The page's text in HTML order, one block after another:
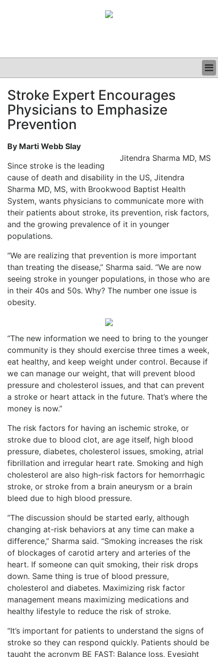
CLINICAL
GRAND ROUNDS
PODCAST
Stroke Expert Encourages
Physicians to Emphasize
Prevention
Jitendra Sharma MD, MS
By Marti Webb Slay
Since stroke is the leading
cause of death and disability in the US, Jitendra
Sharma MD, MS, with Brookwood Baptist Health
System, wants physicians to communicate more with
their patients about stroke, its prevention, risk factors,
and the growing prevalence of it in younger
populations.
“We are realizing that prevention is more important
than treating the disease,” Sharma said. “We are now
seeing stroke in younger populations, in those who are
in their 40s and 50s. Why? The number one issue is
obesity.
“The new information we need to bring to the younger
community is they should exercise three times a week,
eat healthy, and keep weight under control. Because if
we can manage our weight, that will prevent blood
pressure and cholesterol issues, and that can prevent
a stroke or heart attack in the future. That’s where the
money is now.”
The risk factors for having an ischemic stroke, or
stroke due to blood clot, are age itself, high blood
pressure, diabetes, cholesterol issues, smoking, atrial
fibrillation and irregular heart rate. Smoking and high
cholesterol are also high-risk factors for hemorrhagic
stroke, or stroke from a brain aneurysm or a brain
bleed due to high blood pressure.
“The discussion should be started early, although
changing at-risk behaviors at any time can make a
difference,” Sharma said. “Smoking increases the risk
of blockages of carotid artery and arteries of the
heart. If someone can quit smoking, their risk drops
down. Same thing is true of blood pressure,
cholesterol and diabetes. Maximizing risk factor
management means maximizing medications and
healthy lifestyle to reduce the risk of stroke.
“It’s important for patients to understand the signs of
stroke so they can respond quickly. Patients should be
taught the acronym BE FAST: Balance loss, Eyesight